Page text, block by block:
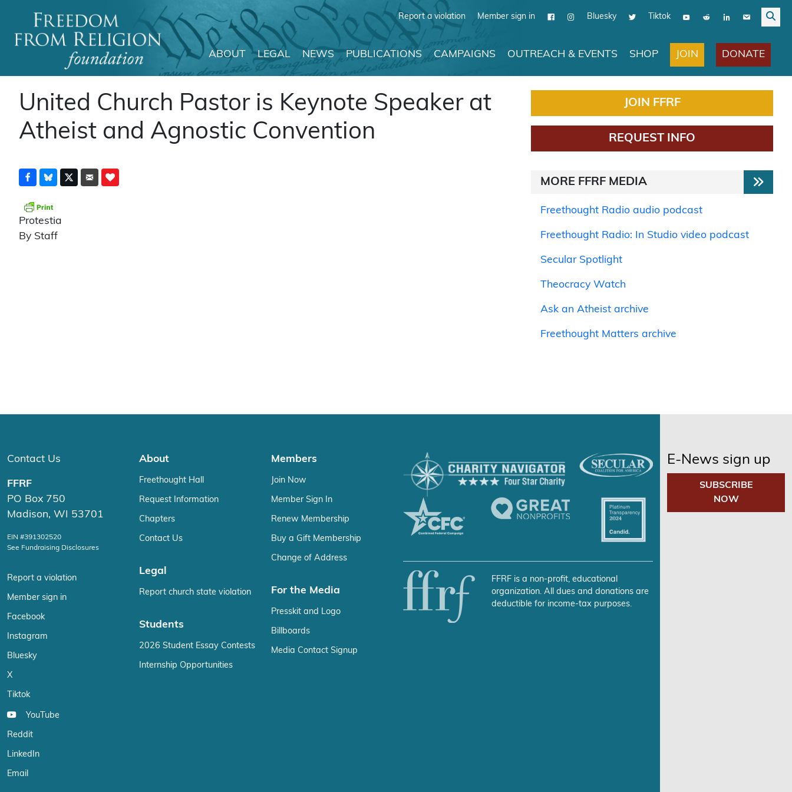
Report a violation Member sign in Bluesky Tiktok
Main Navigation
ABOUT LEGAL NEWS PUBLICATIONS CAMPAIGNS OUTREACH & EVENTS SHOP JOIN DONATE
United Church Pastor is Keynote Speaker at
Atheist and Agnostic Convention
Protestia
By Staff
JOIN FFRF
REQUEST INFO
MORE FFRF MEDIA
Freethought Radio audio podcast
Freethought Radio: In Studio video podcast
Secular Spotlight
Theocracy Watch
Ask an Atheist archive
Freethought Matters archive
Contact Us
FFRF
PO Box 750
Madison, WI 53701
EIN #391302520
See Fundraising Disclosures
Report a violation
Member sign in
Facebook
Instagram
Bluesky
X
Tiktok
YouTube
Reddit
LinkedIn
Email
About
Freethought Hall
Request Information
Chapters
Contact Us
Legal
Report church state violation
Students
2026 Student Essay Contests
Internship Opportunities
Members
Join Now
Member Sign In
Renew Membership
Buy a Gift Membership
Change of Address
For the Media
Presskit and Logo
Billboards
Media Contact Signup
FFRF is a non-profit, educational
organization. All dues and donations are
deductible for income-tax purposes.
E-News sign up
SUBSCRIBE
NOW